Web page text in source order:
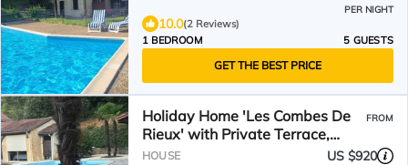
PER NIGHT
10.0(2 Reviews)
1 BEDROOM
5 GUESTS
GET THE BEST PRICE
Holiday Home 'Les Combes De
Rieux' with Private Terrace,
Garden and Wi-Fi
FROM
HOUSE US $920